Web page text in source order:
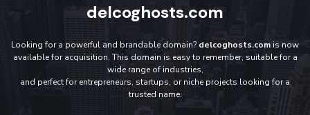
delcoghosts.com
Looking for a powerful and brandable domain? delcoghosts.com is now
available for acquisition. This domain is easy to remember, suitable for a
wide range of industries,
and perfect for entrepreneurs, startups, or niche projects looking for a
trusted name.